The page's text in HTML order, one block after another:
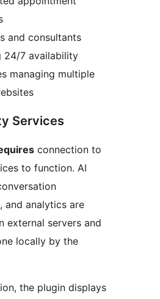
and consultants
24/7 availability
managing multiple
Services
connection to
to function. AI
and analytics are
external servers and
locally by the
the plugin displays